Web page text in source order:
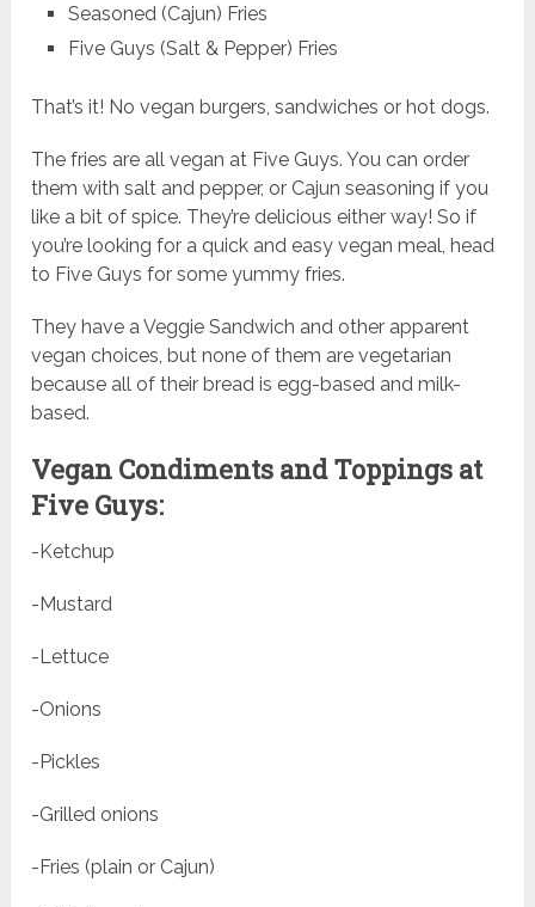
Seasoned (Cajun) Fries
Five Guys (Salt & Pepper) Fries
That’s it! No vegan burgers, sandwiches or hot dogs.
The fries are all vegan at Five Guys. You can order
them with salt and pepper, or Cajun seasoning if you
like a bit of spice. They’re delicious either way! So if
you’re looking for a quick and easy vegan meal, head
to Five Guys for some yummy fries.
They have a Veggie Sandwich and other apparent
vegan choices, but none of them are vegetarian
because all of their bread is egg-based and milk-
based.
Vegan Condiments and Toppings at
Five Guys:
-Ketchup
-Mustard
-Lettuce
-Onions
-Pickles
-Grilled onions
-Fries (plain or Cajun)